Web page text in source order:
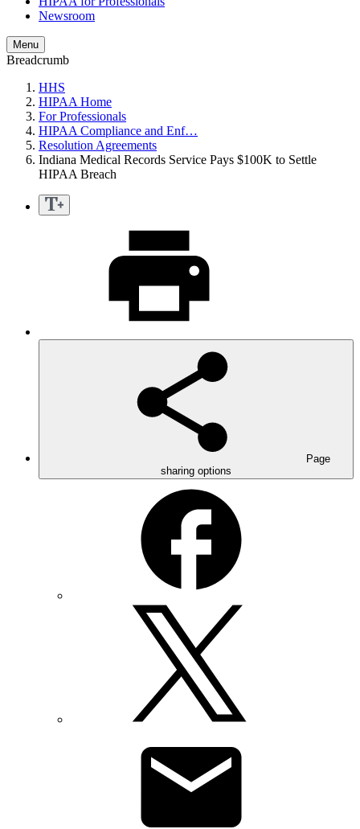
Newsroom
Menu
Breadcrumb
HHS
HIPAA Home
For Professionals
HIPAA Compliance and Enf…
Resolution Agreements
Indiana Medical Records Service Pays $100K to Settle
HIPAA Breach
Page
sharing options